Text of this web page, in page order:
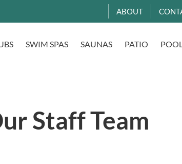
ABOUT
SWIM SPAS SAUNAS PATIO
Staff Team